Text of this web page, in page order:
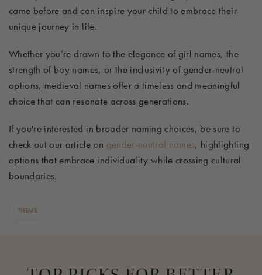
came before and can inspire your child to embrace their
unique journey in life.
Whether you’re drawn to the elegance of girl names, the
strength of boy names, or the inclusivity of gender-neutral
options, medieval names offer a timeless and meaningful
choice that can resonate across generations.
If you're interested in broader naming choices, be sure to
check out our article on gender-neutral names, highlighting
options that embrace individuality while crossing cultural
boundaries.
THEME